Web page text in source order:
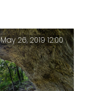
May 26, 2019 12:00